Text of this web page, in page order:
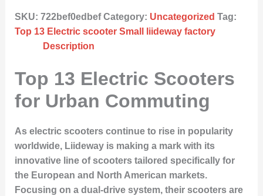
SKU: 722bef0edbef Category: Uncategorized Tag:
Top 13 Electric scooter Small liideway factory
Description
Top 13 Electric Scooters
for Urban Commuting
As electric scooters continue to rise in popularity
worldwide, Liideway is making a mark with its
innovative line of scooters tailored specifically for
the European and North American markets.
Focusing on a dual-drive system, their scooters are